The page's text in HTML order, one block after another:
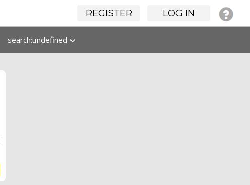
REGISTER LOG IN
search:undefined